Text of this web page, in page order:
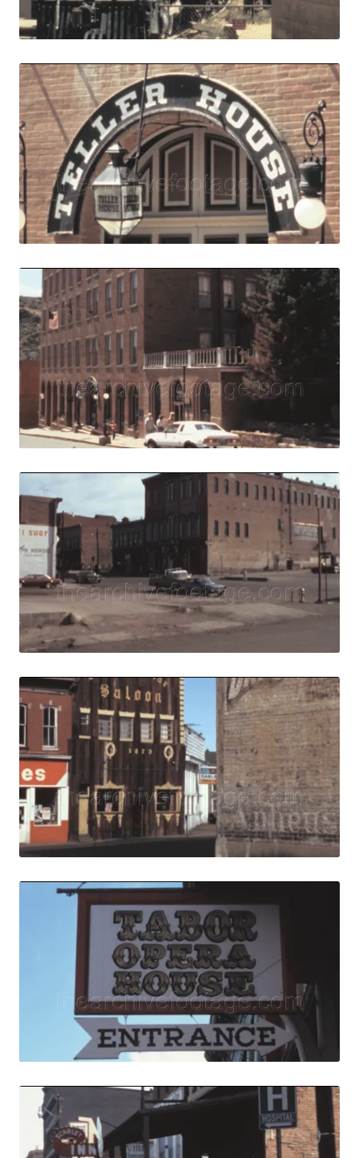
Central City,
Share
View Details
Live Preview
Central City,
View Details
Live Preview
Central City,
Share
View Details
Live Preview
Central City,
Share
View Details
Live Preview
Share
View Details
Live Preview
Central City,
Share